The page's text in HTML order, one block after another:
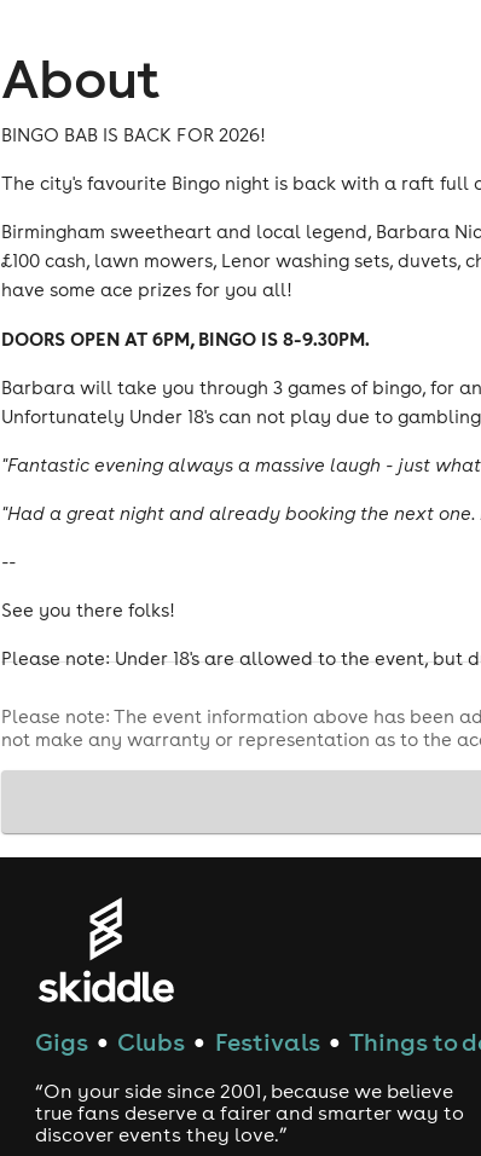
About
BINGO BAB IS BACK FOR 2026!
The city's favourite Bingo night is back with a raft full
Birmingham sweetheart and local legend, Barbara
£100 cash, lawn mowers, Lenor washing sets,
have some ace prizes for you all!
DOORS OPEN AT 6PM, BINGO IS 8-9.30PM.
Barbara will take you through 3 games of bingo, for
Unfortunately Under 18's can not play due to
"Fantastic evening always a massive laugh - just
"Had a great night and already booking the next one.
--
See you there folks!
Please note: Under 18's are allowed to the event,
Please note: The event information above has been
not make any warranty or representation as to the
Gigs ● Clubs ● Festivals ● Things to
“On your side since 2001, because we believe
true fans deserve a fairer and smarter way to
discover events they love.”